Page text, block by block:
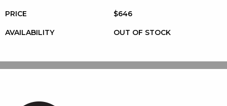
PRICE $646
AVAILABILITY OUT OF STOCK